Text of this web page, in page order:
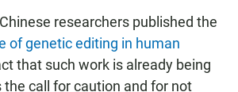
researchers published the
of genetic editing in human
that such work is already being
call for caution and for not